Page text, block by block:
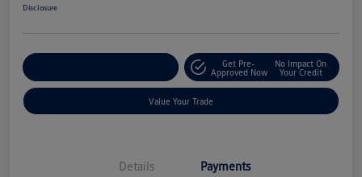
Disclosure
Get Pre-
Approved Now
No Impact On
Your Credit
Value Your Trade
Details Payments